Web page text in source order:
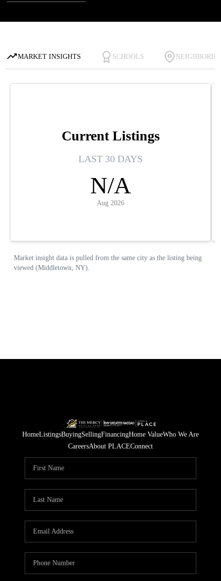
HomeListingsBuyingSellingFinancingHome ValueWho We Are
CareersAbout PLACEConnect